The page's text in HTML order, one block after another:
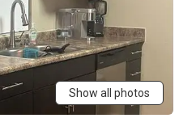
Show all photos